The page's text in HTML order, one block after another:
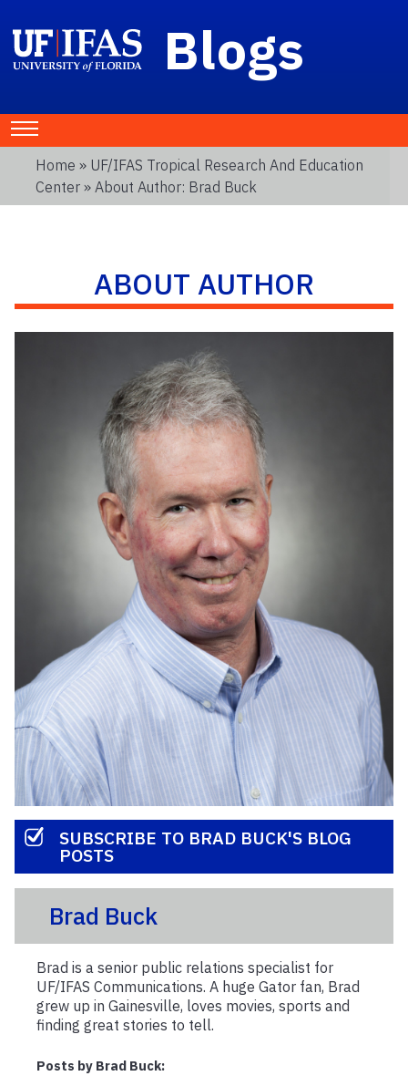
Blogs
Home » UF/IFAS Tropical Research And Education
Center » About Author: Brad Buck
ABOUT AUTHOR
SUBSCRIBE TO BRAD BUCK'S BLOG
POSTS
Brad Buck
Brad is a senior public relations specialist for
UF/IFAS Communications. A huge Gator fan, Brad
grew up in Gainesville, loves movies, sports and
finding great stories to tell.
Posts by Brad Buck: